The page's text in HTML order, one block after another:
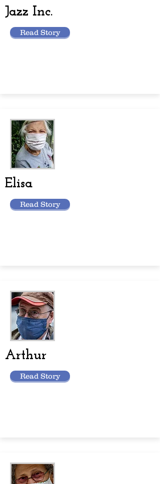
Jazz Inc.
Read Story
Elisa
Read Story
Arthur
Read Story